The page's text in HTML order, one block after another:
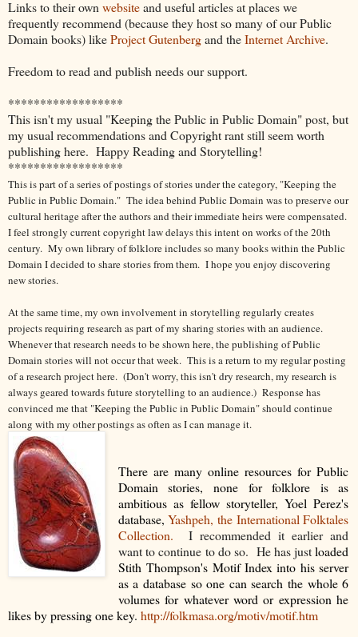
Links to their own websiteand useful articles at places we
frequently recommend (because they host so many of our Public
Domain books) likeProject Gutenbergand theInternet Archive.
Freedom to read and publish needs our support.
******************
This isn't my usual "Keeping the Public in Public Domain" post, but
my usual recommendations and Copyright rant still seem worth
publishing here. Happy Reading and Storytelling!
******************
This is part of a series of postings of stories under the category, "Keeping the
Public in Public Domain." The idea behind Public Domain was to preserve our
cultural heritage after the authors and their immediate heirs were compensated.
I feel strongly current copyright law delays this intent on works of the 20th
century. My own library of folklore includes so many books within the Public
Domain I decided to share stories from them. I hope you enjoy discovering
new stories.
At the same time, my own involvement in storytelling regularly creates
projects requiring research as part of my sharing stories with an audience.
Whenever that research needs to be shown here, the publishing of Public
Domain stories will not occur that week. This is a return to my regular posting
of a research project here. (Don't worry, this isn't dry research, my research is
always geared towards future storytelling to an audience.) Response has
convinced me that "Keeping the Public in Public Domain" should continue
along with my other postings as often as I can manage it.
There are many online resources for Public
Domain stories, none for folklore is as
ambitious as fellow storyteller, Yoel Perez's
database,Yashpeh, the International Folktales
Collection. I recommended it earlier and
want to continue to do so. He has justloaded
Stith Thompson's Motif Index into his server
as a database so one can search the whole 6
volumes for whatever word or expression he
likes by pressing one key. http://folkmasa.org/motiv/motif.htm